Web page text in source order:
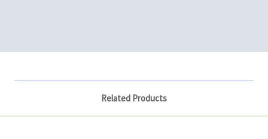
Related Products